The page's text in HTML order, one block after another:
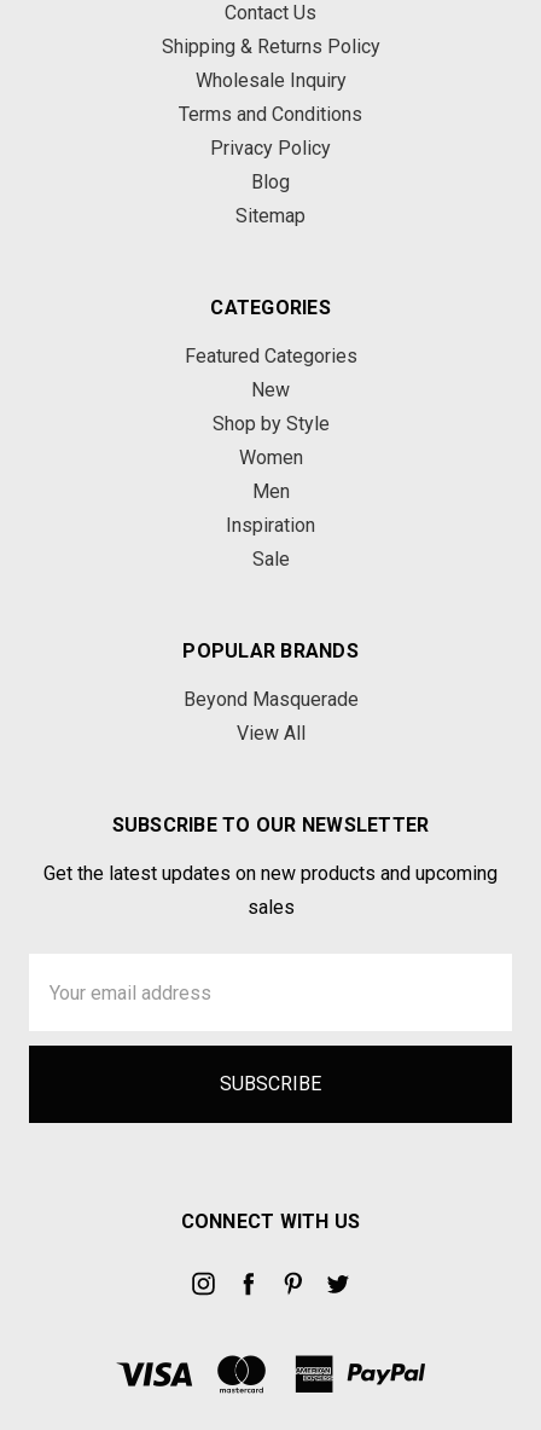
Contact Us
Shipping & Returns Policy
Wholesale Inquiry
Terms and Conditions
Privacy Policy
Blog
Sitemap
CATEGORIES
Featured Categories
New
Shop by Style
Women
Men
Inspiration
Sale
POPULAR BRANDS
Beyond Masquerade
View All
SUBSCRIBE TO OUR NEWSLETTER
Get the latest updates on new products and upcoming
sales
Address
CONNECT WITH US